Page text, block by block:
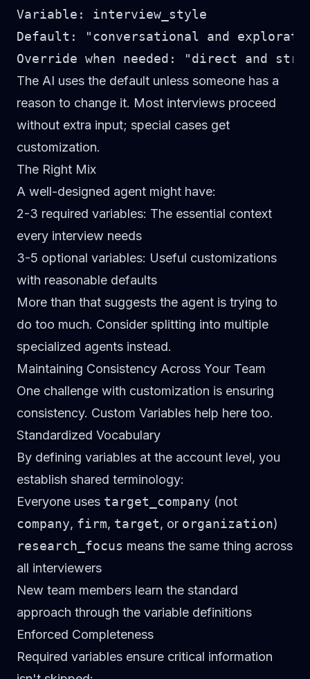
Variable: interview_style
Default: "conversational and
The AI uses the default unless someone has a
reason to change it. Most interviews proceed
without extra input; special cases get
customization.
The Right Mix
A well-designed agent might have:
2-3 required variables: The essential context
every interview needs
3-5 optional variables: Useful customizations
with reasonable defaults
More than that suggests the agent is trying to
do too much. Consider splitting into multiple
specialized agents instead.
Maintaining Consistency Across Your Team
One challenge with customization is ensuring
consistency. Custom Variables help here too.
Standardized Vocabulary
By defining variables at the account level, you
establish shared terminology:
Everyone uses target_company (not
company, firm, target, or organization)
research_focus means the same thing across
all interviewers
New team members learn the standard
approach through the variable definitions
Enforced Completeness
Required variables ensure critical information